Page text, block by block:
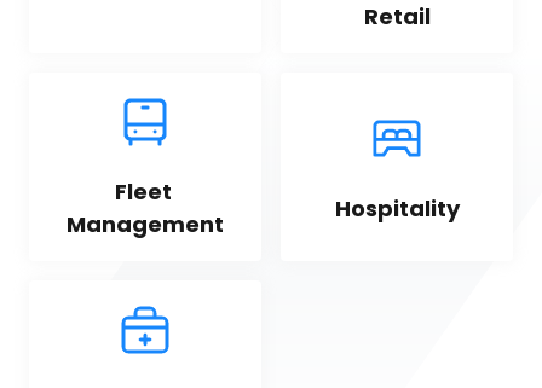
Retail
Fleet
Management
Hospitality